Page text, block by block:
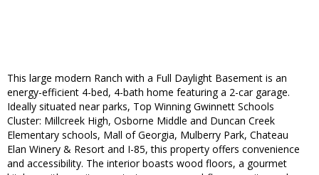
This large modern Ranch with a Full Daylight Basement is an
energy-efficient 4-bed, 4-bath home featuring a 2-car garage.
Ideally situated near parks, Top Winning Gwinnett Schools
Cluster: Millcreek High, Osborne Middle and Duncan Creek
Elementary schools, Mall of Georgia, Mulberry Park, Chateau
Elan Winery & Resort and I-85, this property offers convenience
and accessibility. The interior boasts wood floors, a gourmet